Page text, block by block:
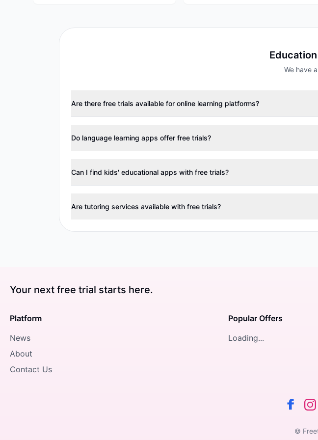
Education
We have
Are there free trials available for online learning platforms?
Do language learning apps offer free trials?
Can I find kids' educational apps with free trials?
Are tutoring services available with free trials?
Your next free trial starts here.
Platform
News
About
Contact Us
Popular Offers
Loading...
©